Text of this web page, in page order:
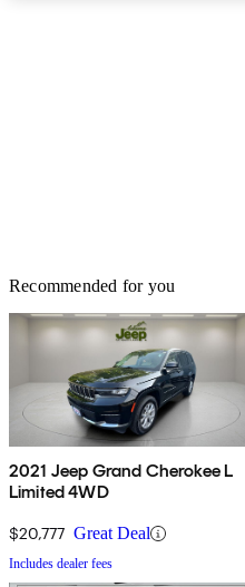
Recommended for you
2021 Jeep Grand Cherokee L
Limited 4WD
$20,777 Great Deal
Includes dealer fees